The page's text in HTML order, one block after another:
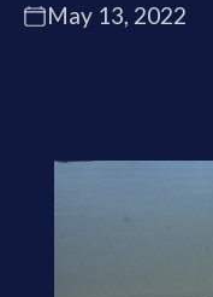
May 13, 2022